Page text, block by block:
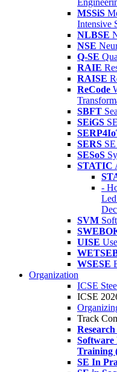
MSSiS
Intensive
NLBSE
NSE
Q-SE
RAIE
RAISE
ReCode
SBFT
SEiGS
SERS
SESoS
STATIC
-
SVM
UISE
WSESE
Organization
ICSE
ICSE
Track
Software
Training
SE In